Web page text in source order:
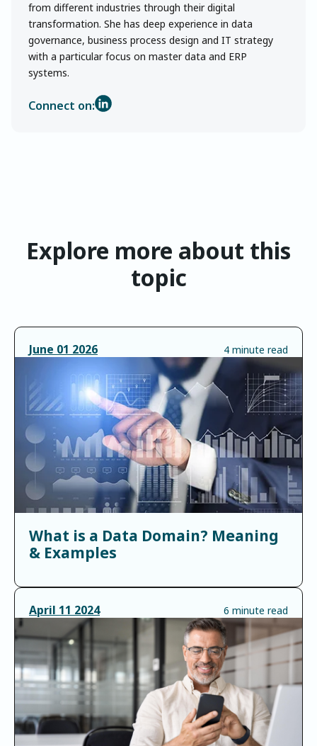
from different industries through their digital
transformation. She has deep experience in data
governance, business process design and IT strategy
with a particular focus on master data and ERP
systems.
Connect on:
Explore more about this
topic
June 01 2026 4 minute read
What is a Data Domain? Meaning
& Examples
April 11 2024 6 minute read